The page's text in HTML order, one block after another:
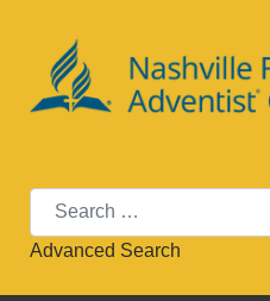
Search
Advanced Search